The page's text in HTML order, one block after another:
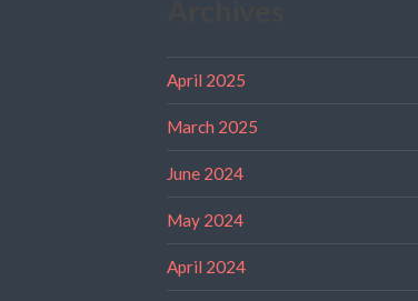
April 2025
March 2025
June 2024
May 2024
April 2024